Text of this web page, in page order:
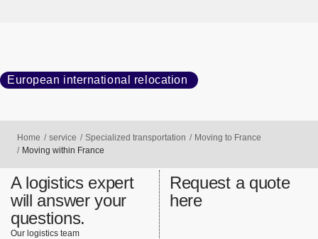
European international relocation
Home service Specialized transportation
Moving to France
Moving within France
A logistics expert
will answer your
questions.
Our logistics team
Request a quote
here